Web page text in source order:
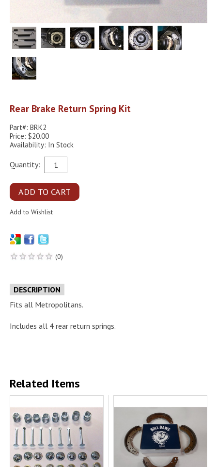
Rear Brake Return Spring Kit
Part#: BRK2
Price: $20.00
Availability: In Stock
Quantity:
(0)
DESCRIPTION
Fits all Metropolitans.
Includes all 4 rear return springs.
Related Items